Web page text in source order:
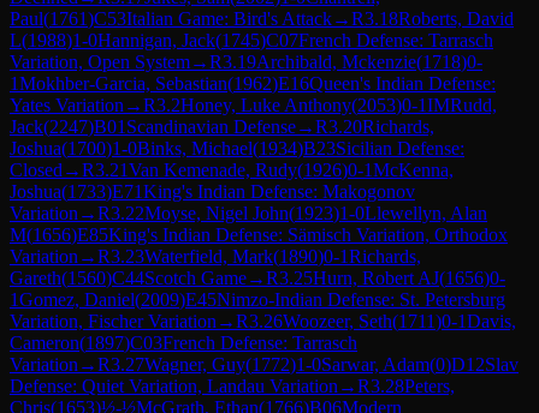
Paul(1761)C53Italian Game: Bird's Attack→R3.18Roberts, David
L(1988)1-0Hannigan, Jack(1745)C07French Defense: Tarrasch
Variation, Open System→R3.19Archibald, Mckenzie(1718)0-
1Mokhber-Garcia, Sebastian(1962)E16Queen's Indian Defense:
Yates Variation →R3.2Honey, Luke Anthony(2053)0-1IMRudd,
Jack(2247)B01 Scandinavian Defense→R3.20Richards,
Joshua(1700)1-0Binks, Michael(1934)B23Sicilian Defense:
Closed →R3.21Van Kemenade, Rudy(1926)0-1McKenna,
Joshua(1733)E71King's Indian Defense: Makogonov
Variation →R3.22Moyse, Nigel John(1923)1-0Llewellyn, Alan
M(1656)E85King's Indian Defense: Sämisch Variation, Orthodox
Variation →R3.23Waterfield, Mark(1890)0-1Richards,
Gareth(1560)C44Scotch Game→R3.25Hurn, Robert AJ(1656)0-
1Gomez, Daniel(2009)E45Nimzo-Indian Defense: St. Petersburg
Variation, Fischer Variation →R3.26Woozeer, Seth(1711)0-1Davis,
Cameron(1897)C03French Defense: Tarrasch
Variation →R3.27Wagner, Guy(1772)1-0Sarwar, Adam(0)D12Slav
Defense: Quiet Variation, Landau Variation →R3.28Peters,
Chris(1653)½-½McGrath, Ethan(1766)B06Modern